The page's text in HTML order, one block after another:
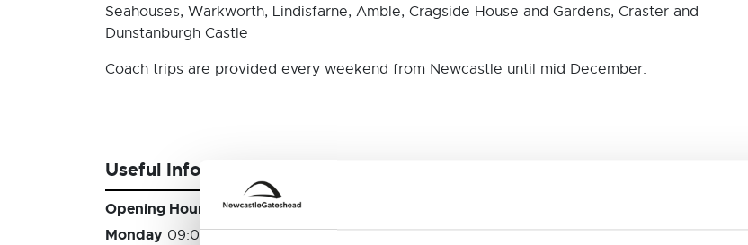
Seahouses, Warkworth, Lindisfarne, Amble, Cragside House and Gardens, Craster and
Dunstanburgh Castle
Coach trips are provided every weekend from Newcastle until mid December.
Useful Information
Opening Hours
Monday 09:00 - 17:00